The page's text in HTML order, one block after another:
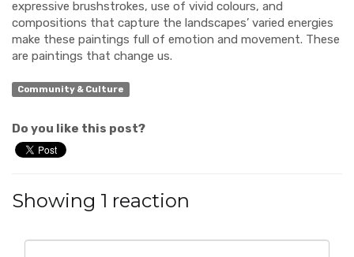
expressive brushstrokes, use of vivid colours, and
compositions that capture the landscapes’ varied energies
make these paintings full of emotion and movement. These
are paintings that change us.
Community & Culture
Do you like this post?
Showing 1 reaction